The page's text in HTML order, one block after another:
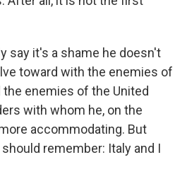
say it's a shame he doesn't
toward with the enemies of
enemies of the United
with whom he, on the
accommodating. But
remember: Italy and I